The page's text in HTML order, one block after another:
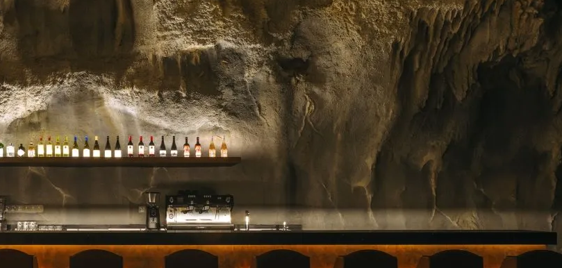
celebrated for their stunning floral arrangements in Singapore, premium
blooms, and impeccable service. Whether you need a jaw-dropping bouquet
for a milestone, a heartfelt gift, or a splash of beauty to…
Read more →